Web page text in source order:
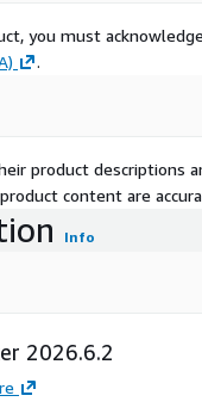
you must
.
product descriptions
content are
Info
2026.6.2